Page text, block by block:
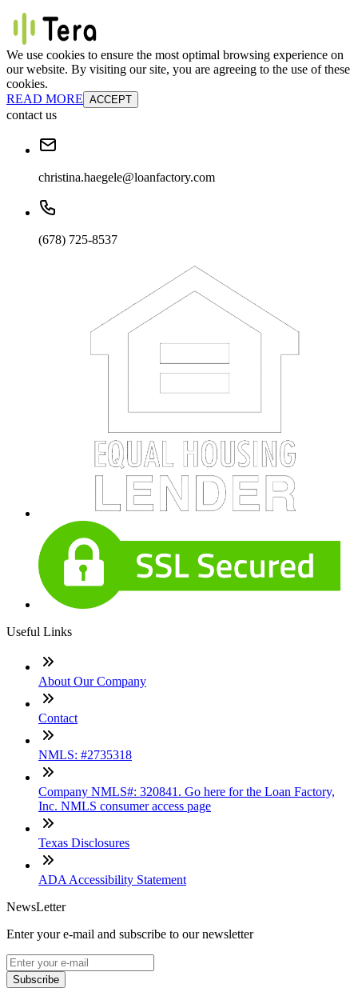
We use cookies to ensure the most optimal browsing experience on
our website. By visiting our site, you are agreeing to the use of these
cookies.
READ MORE ACCEPT
contact us
christina.haegele@loanfactory.com
(678) 725-8537
Useful Links
About Our Company
Contact
NMLS: #2735318
Company NMLS#: 320841. Go here for the Loan Factory,
Inc. NMLS consumer access page
Texas Disclosures
ADA Accessibility Statement
NewsLetter
Enter your e-mail and subscribe to our newsletter
Subscribe